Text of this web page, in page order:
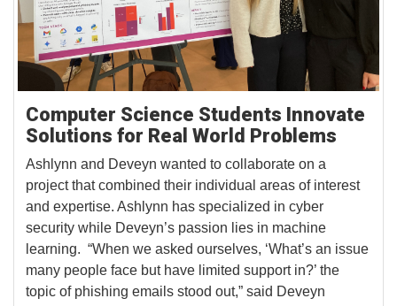
Computer Science Students Innovate
Solutions for Real World Problems
Ashlynn and Deveyn wanted to collaborate on a
project that combined their individual areas of interest
and expertise. Ashlynn has specialized in cyber
security while Deveyn’s passion lies in machine
learning. “When we asked ourselves, ‘What’s an issue
many people face but have limited support in?’ the
topic of phishing emails stood out,” said Deveyn